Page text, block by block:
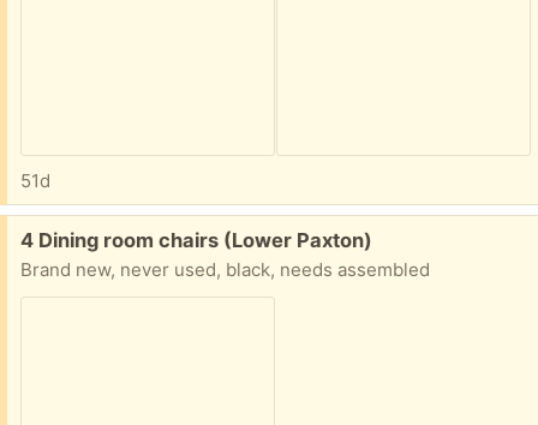
51d
Free:
4 Dining room chairs (Lower Paxton)
Brand new, never used, black, needs assembled